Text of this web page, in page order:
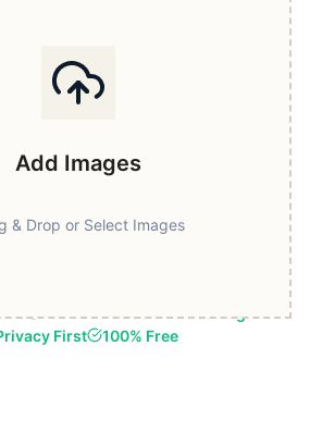
Add Images
& Drop or Select Images
Browser-Based Processing
First
100% Free